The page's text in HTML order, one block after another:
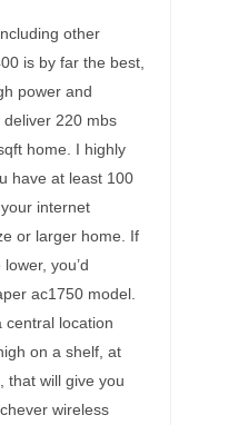
5
other
is by far the best,
power and
220 mbs
home. I highly
have at least 100
internet
or larger home. If
you’d
ac1750 model.
central location
on a shelf, at
that will give you
wireless